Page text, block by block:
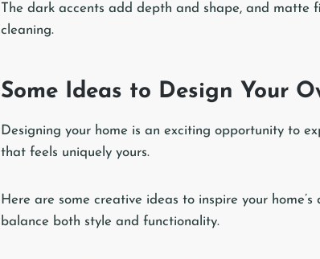
The dark accents add depth and shape, and matte
cleaning.
Some Ideas to Design Your
Designing your home is an exciting opportunity to
that feels uniquely yours.
Here are some creative ideas to inspire your
balance both style and functionality.